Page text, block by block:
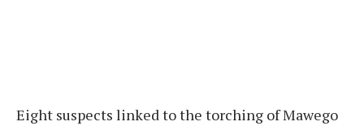
Eight suspects linked to the torching of Mawego